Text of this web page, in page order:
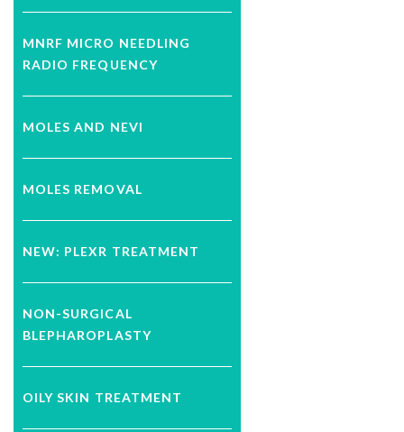
MNRF MICRO NEEDLING
RADIO FREQUENCY
MOLES AND NEVI
MOLES REMOVAL
NEW: PLEXR TREATMENT
NON-SURGICAL
BLEPHAROPLASTY
OILY SKIN TREATMENT